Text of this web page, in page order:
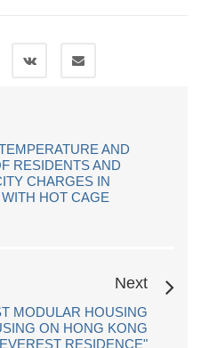
AND
RESIDENTS AND
CHARGES IN
HOT CAGE
Next
MODULAR HOUSING
ON HONG KONG
RESIDENCE"